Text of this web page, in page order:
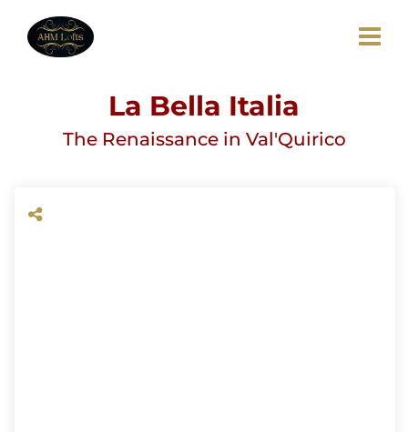
La Bella Italia
The Renaissance in Val'Quirico